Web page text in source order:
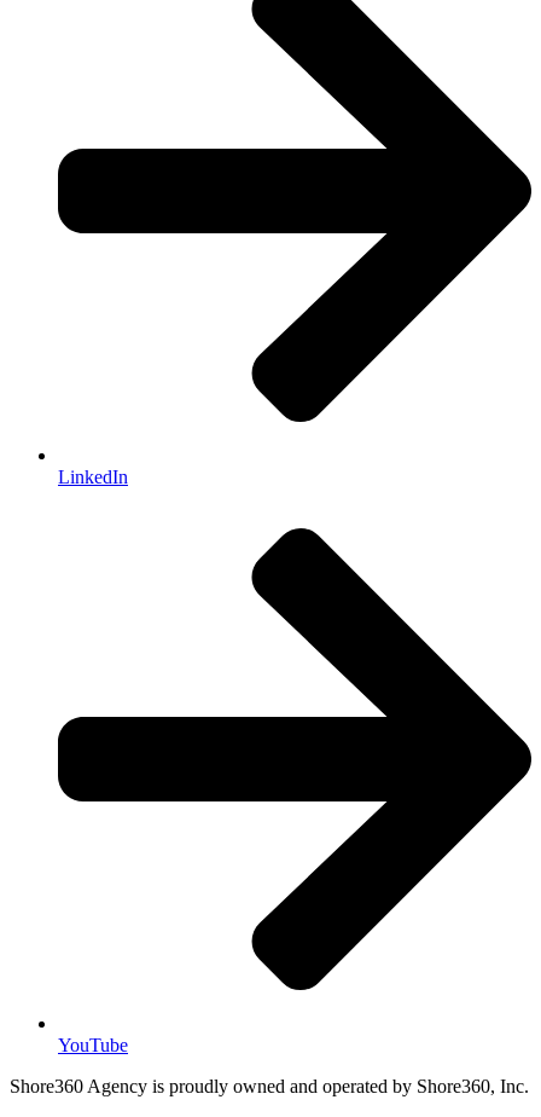
LinkedIn
YouTube
Shore360 Agency is proudly owned and operated by Shore360, Inc.